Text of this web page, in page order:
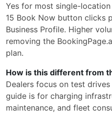
Yes for most single-
15 Book Now button clicks
Business Profile. Higher
removing the
plan.
How is this different from
Dealers focus on test
guide is for charging
maintenance, and fleet